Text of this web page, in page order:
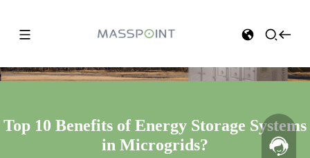
Top 10 Benefits of Energy Storage Systems
in Microgrids?